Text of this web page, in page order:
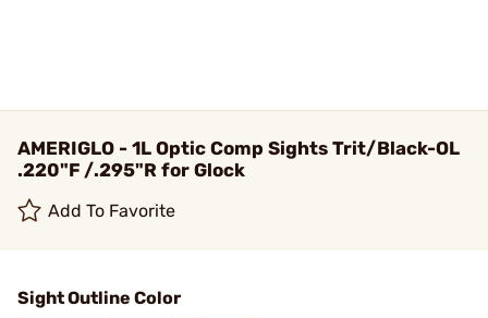
AMERIGLO - 1L Optic Comp Sights Trit/Black-OL
.220"F /.295"R for Glock
Add To Favorite
Sight Outline Color